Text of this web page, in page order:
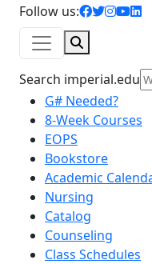
Follow us:
facebook
twitter
Search imperial.edu
G# Needed?
8-Week Courses
EOPS
Bookstore
Academic
Nursing
Catalog
Counseling
Class Schedules